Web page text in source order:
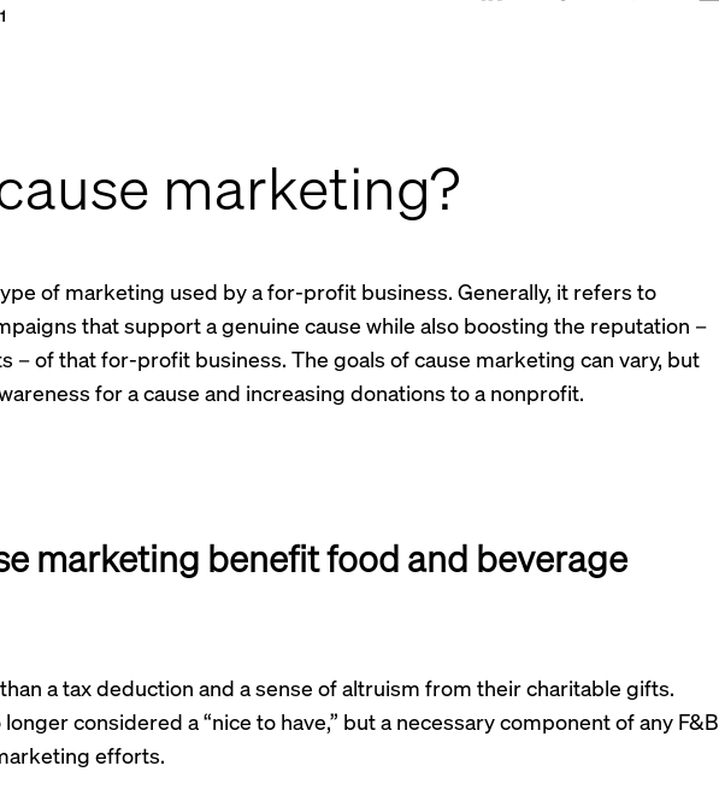
marketing?
of marketing used by a for-profit business. Generally, it refers to
that support a genuine cause while also boosting the reputation –
– of that for-profit business. The goals of cause marketing can vary, but
for a cause and increasing donations to a nonprofit.
marketing benefit food and beverage
a tax deduction and a sense of altruism from their charitable gifts.
considered a “nice to have,” but a necessary component of any F&B
efforts.